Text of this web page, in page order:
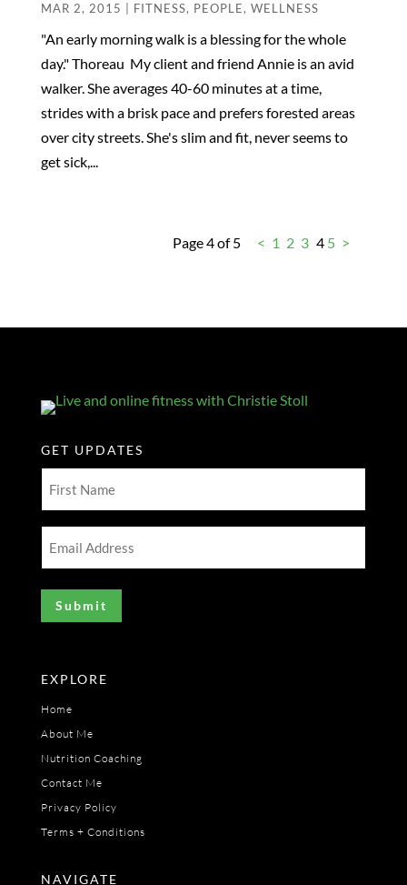
MAR 2, 2015 FITNESS, PEOPLE, WELLNESS
"An early morning walk is a blessing for the whole
day." Thoreau My client and friend Annie is an avid
walker. She averages 40-60 minutes at a time,
strides with a brisk pace and prefers forested areas
over city streets. She's slim and fit, never seems to
get sick,...
Page 4 of 5 < 1 2 3 4 5 >
GET UPDATES
(Required)
(Required)
EXPLORE
Home
About Me
Nutrition Coaching
Contact Me
Privacy Policy
Terms + Conditions
NAVIGATE